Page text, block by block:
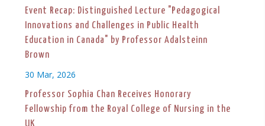
Event Recap: Distinguished Lecture "Pedagogical
Innovations and Challenges in Public Health
Education in Canada" by Professor Adalsteinn
Brown
30 Mar, 2026
Professor Sophia Chan Receives Honorary
Fellowship from the Royal College of Nursing in the